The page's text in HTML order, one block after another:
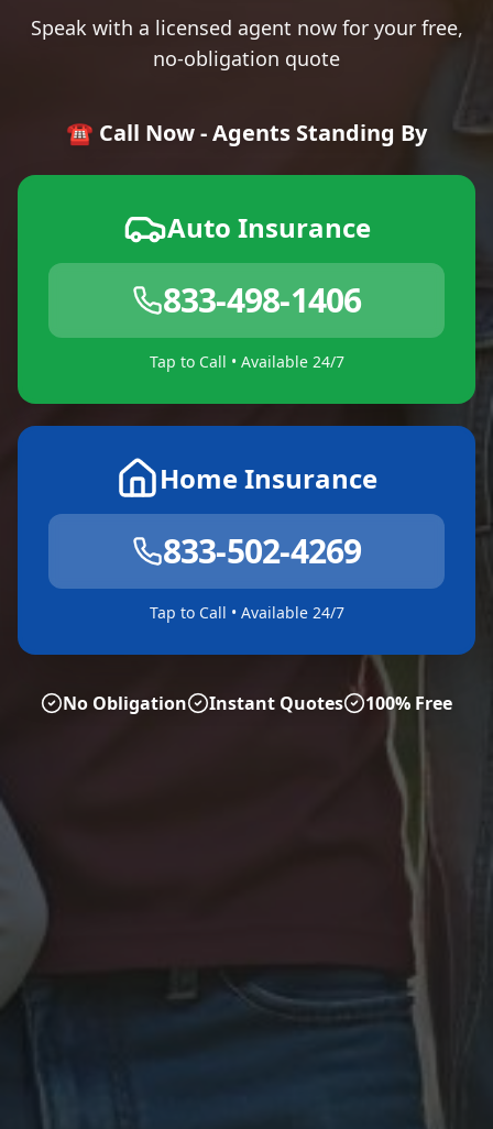
Speak with a licensed agent now for your free,
no-obligation quote
☎️ Call Now - Agents Standing By
Auto Insurance
833-498-1406
Tap to Call • Available 24/7
Home Insurance
833-502-4269
Tap to Call • Available 24/7
No Obligation Instant Quotes 100% Free